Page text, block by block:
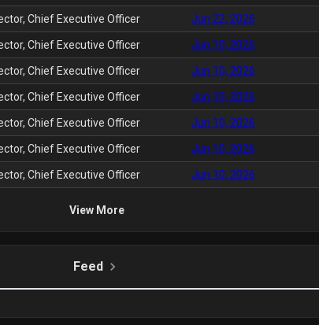
Chief Executive Officer Jun 22, 2026
Chief Executive Officer Jun 10, 2026
Chief Executive Officer Jun 10, 2026
Chief Executive Officer Jun 10, 2026
Chief Executive Officer Jun 10, 2026
Chief Executive Officer Jun 10, 2026
Chief Executive Officer Jun 10, 2026
View More
Feed